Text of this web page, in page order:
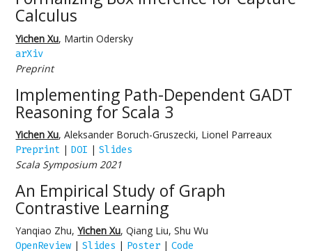
Calculus
Yichen Xu, Martin Odersky
arXiv
Preprint
Implementing Path-Dependent GADT
Reasoning for Scala 3
Yichen Xu, Aleksander Boruch-Gruszecki, Lionel Parreaux
Preprint |DOI |Slides
Scala Symposium 2021
An Empirical Study of Graph
Contrastive Learning
Yanqiao Zhu,Yichen Xu, Qiang Liu, Shu Wu
OpenReview |Slides | Poster |Code